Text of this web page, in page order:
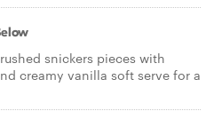
snickers pieces with
creamy vanilla soft serve for a